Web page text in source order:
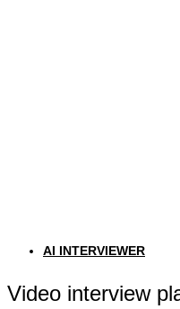
AI INTERVIEWER
Video interview